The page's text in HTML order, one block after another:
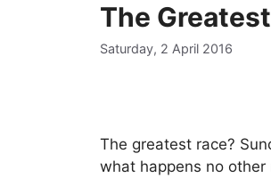
The
Saturday, 2 April 2016
The greatest race?
what happens no